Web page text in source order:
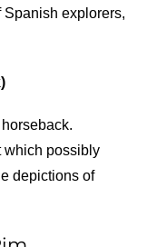
explorers,
which possibly
depictions of